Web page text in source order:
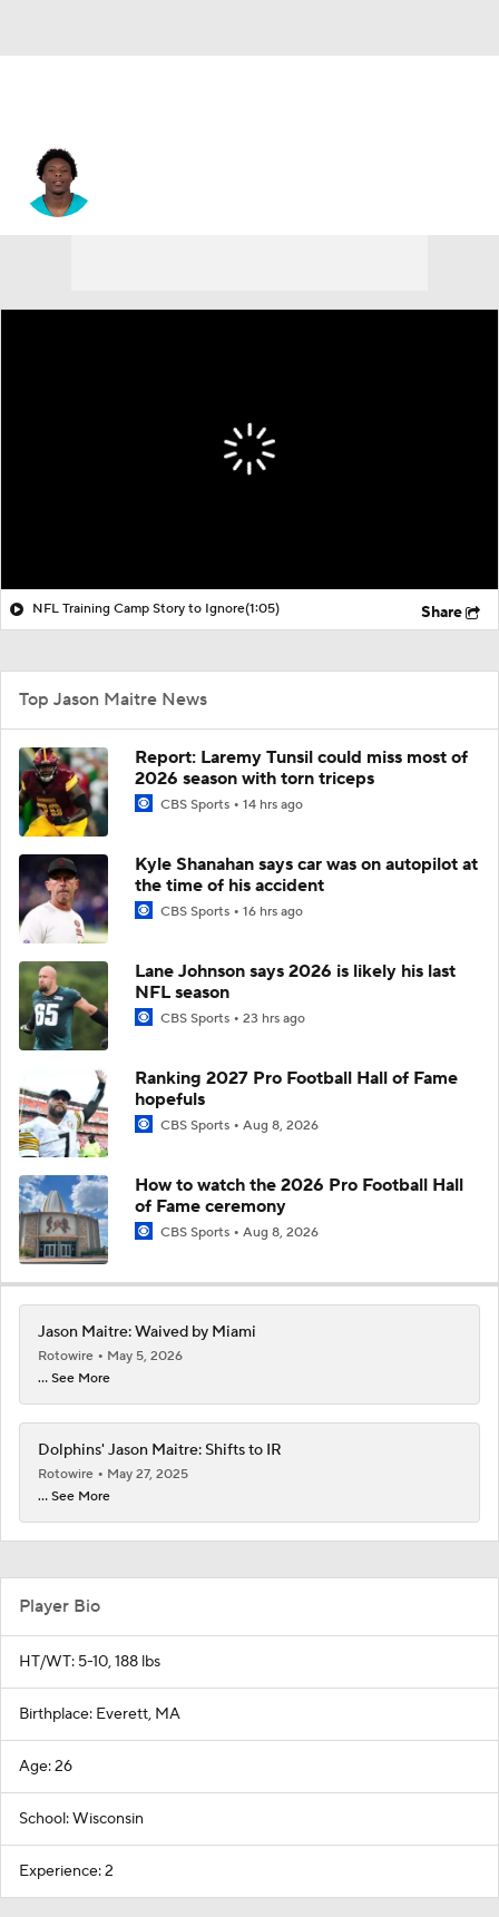
NFL Training Camp Story to Ignore(1:05) Share
Top Jason Maitre News
Report: Laremy Tunsil could miss most of
2026 season with torn triceps
CBS Sports 14 hrs ago
Kyle Shanahan says car was on autopilot at
the time of his accident
CBS Sports 16 hrs ago
Lane Johnson says 2026 is likely his last
NFL season
CBS Sports 23 hrs ago
Ranking 2027 Pro Football Hall of Fame
hopefuls
CBS Sports Aug 8, 2026
How to watch the 2026 Pro Football Hall
of Fame ceremony
CBS Sports Aug 8, 2026
Jason Maitre: Waived by Miami
Rotowire
May 5, 2026
... See More
Dolphins' Jason Maitre: Shifts to IR
Rotowire
May 27, 2025
... See More
Player Bio
HT/WT: 5-10, 188 lbs
Birthplace: Everett, MA
Age: 26
School: Wisconsin
Experience: 2